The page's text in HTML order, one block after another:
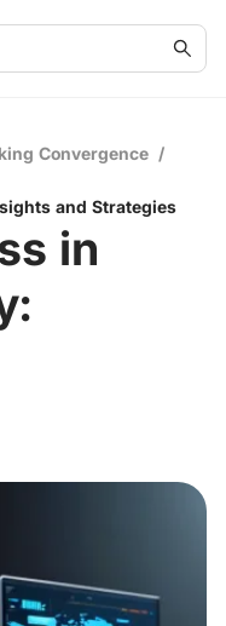
Convergence /
and Strategies
in